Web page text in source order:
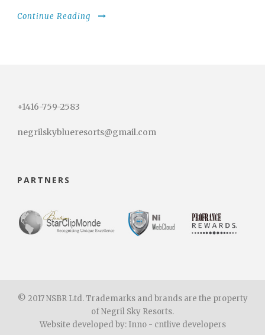
Continue Reading
+1416-759-2583
negrilskyblueresorts@gmail.com
PARTNERS
© 2017 NSBR Ltd. Trademarks and brands are the property
of Negril Sky Resorts.
Website developed by: Inno - cntlive developers